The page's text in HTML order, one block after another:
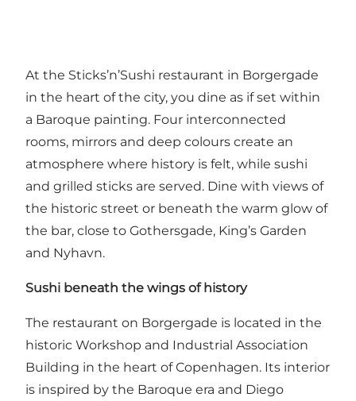
At the Sticks’n’Sushi restaurant in Borgergade
in the heart of the city, you dine as if set within
a Baroque painting. Four interconnected
rooms, mirrors and deep colours create an
atmosphere where history is felt, while sushi
and grilled sticks are served. Dine with views of
the historic street or beneath the warm glow of
the bar, close to Gothersgade, King’s Garden
and Nyhavn.
Sushi beneath the wings of history
The restaurant on Borgergade is located in the
historic Workshop and Industrial Association
Building in the heart of Copenhagen. Its interior
is inspired by the Baroque era and Diego